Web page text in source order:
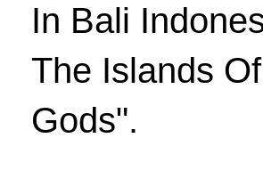
In Bali
The Islands Of
Gods".